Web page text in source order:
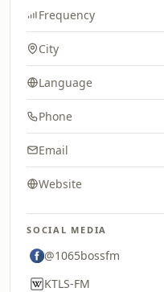
Frequency
City
Language
Phone
Email
Website
SOCIAL MEDIA
@1065bossfm
KTLS-FM